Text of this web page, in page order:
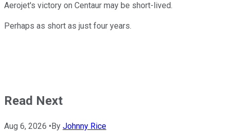
Aerojet's victory on Centaur may be short-lived.
Perhaps as short as just four years.
Read Next
Aug 6, 2026 • By Johnny Rice